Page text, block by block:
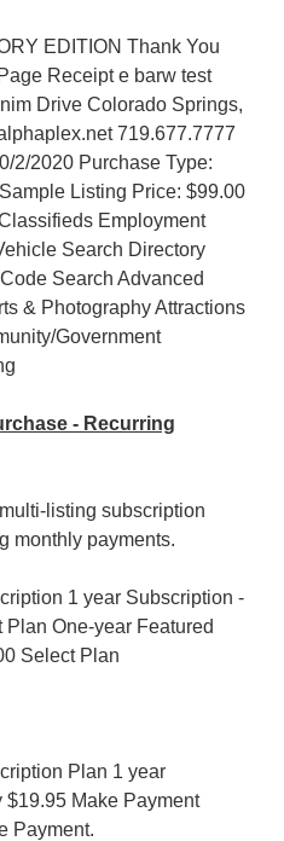
- Recurring
listing subscription
monthly payments.
Payment.